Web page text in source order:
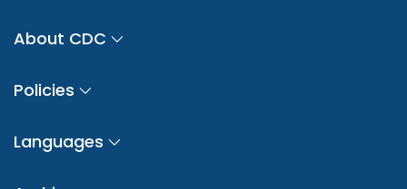
About CDC
Policies
Languages